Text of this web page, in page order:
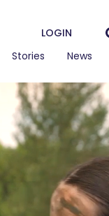
LOGIN
Stories News